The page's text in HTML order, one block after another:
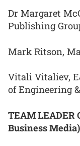
Dr Margaret
Publishing
Mark Ritson,
Vitali Vitaliev,
of Engineering
TEAM LEADER
Business Media)